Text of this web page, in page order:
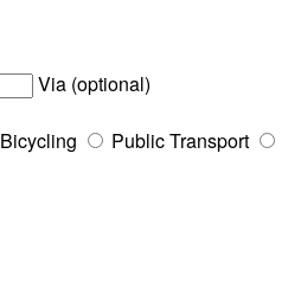
Via (optional)
Bicycling
Public Transport